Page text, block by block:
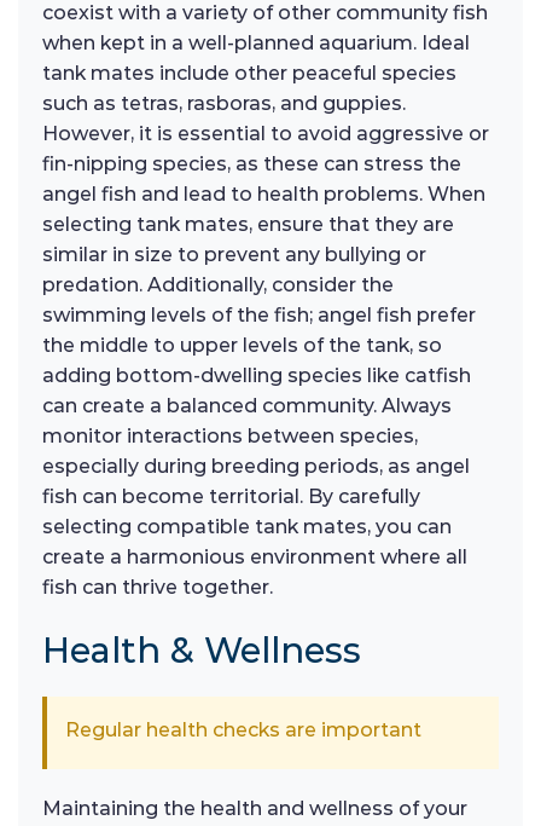
coexist with a variety of other community fish
when kept in a well-planned aquarium. Ideal
tank mates include other peaceful species
such as tetras, rasboras, and guppies.
However, it is essential to avoid aggressive or
fin-nipping species, as these can stress the
angel fish and lead to health problems. When
selecting tank mates, ensure that they are
similar in size to prevent any bullying or
predation. Additionally, consider the
swimming levels of the fish; angel fish prefer
the middle to upper levels of the tank, so
adding bottom-dwelling species like catfish
can create a balanced community. Always
monitor interactions between species,
especially during breeding periods, as angel
fish can become territorial. By carefully
selecting compatible tank mates, you can
create a harmonious environment where all
fish can thrive together.
Health & Wellness
Regular health checks are important
Maintaining the health and wellness of your